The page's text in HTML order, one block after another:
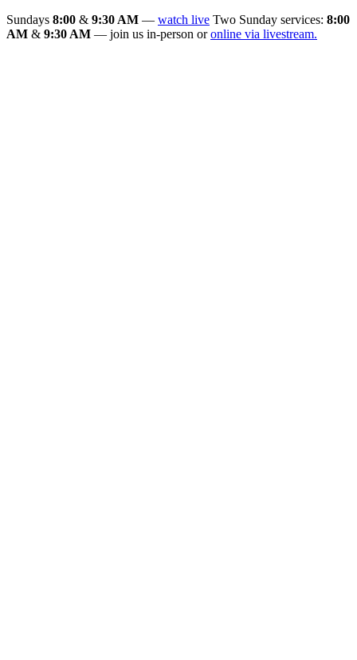
Sundays 8:00 & 9:30 AM — watch live Two Sunday services: 8:00
AM & 9:30 AM — join us in-person oronline via livestream.